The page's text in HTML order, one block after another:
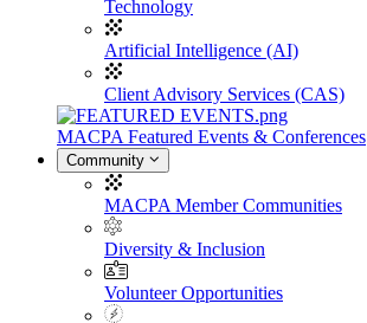
Technology
Artificial Intelligence (AI)
Client Advisory Services (CAS)
MACPA Featured Events & Conferences
Community
MACPA Member Communities
Diversity & Inclusion
Volunteer Opportunities